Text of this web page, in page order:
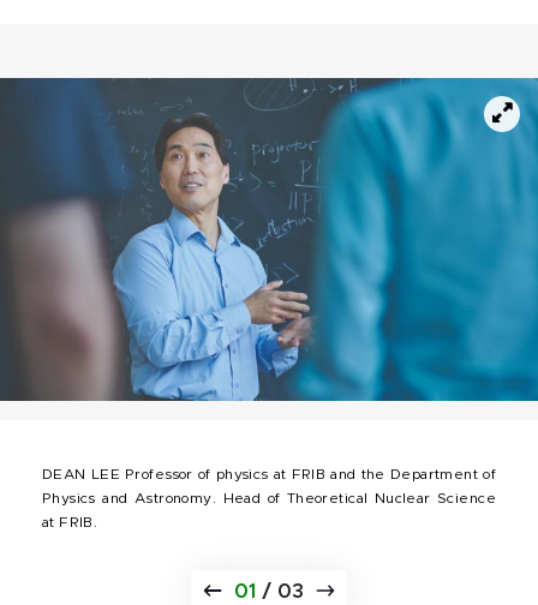
DEAN LEE Professor of physics at FRIB and the Department of
Physics and Astronomy. Head of Theoretical Nuclear Science
at FRIB.
01 / 03